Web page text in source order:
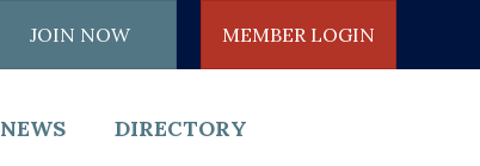
JOIN NOW MEMBER LOGIN
NEWS DIRECTORY